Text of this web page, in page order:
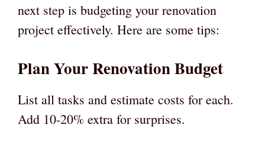
next step is budgeting your renovation
project effectively. Here are some tips:
Plan Your Renovation Budget
List all tasks and estimate costs for each.
Add 10-20% extra for surprises.